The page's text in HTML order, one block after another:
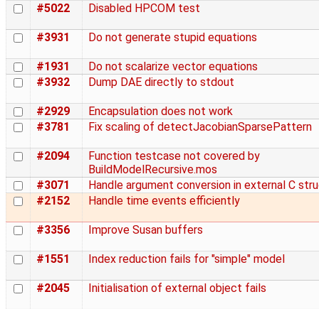
#5022 Disabled HPCOM test
#3931 Do not generate stupid equations
#1931
Do not scalarize vector equations
#3932
Dump DAE directly to stdout
#2929
Encapsulation does not work
#3781
Fix scaling of detectJacobianSparsePattern
#2094
Function testcase not covered by
BuildModelRecursive.mos
#3071
Handle argument conversion in external C
#2152
Handle time events efficiently
#3356 Improve Susan buffers
#1551 Index reduction fails for "simple" model
#2045 Initialisation of external object fails